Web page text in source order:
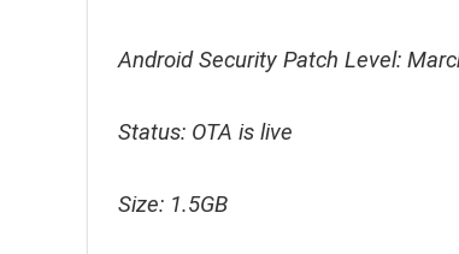
Android Security Patch Level:
Status: OTA is live
Size: 1.5GB